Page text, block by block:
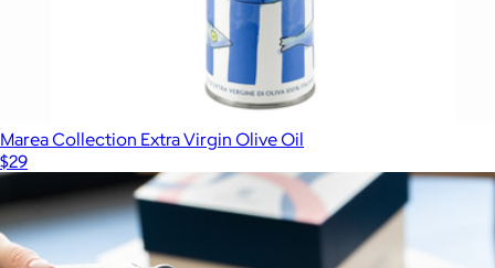
Marea Collection Extra Virgin Olive Oil
$29